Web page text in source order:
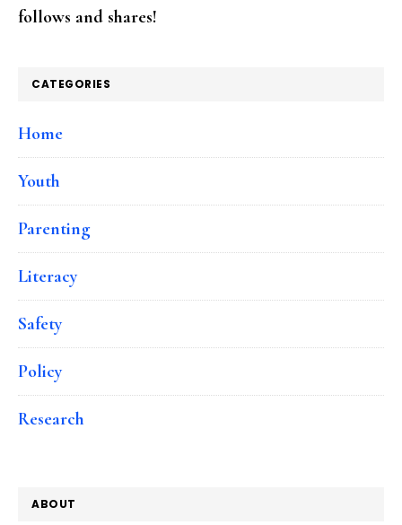
follows and shares!
CATEGORIES
Home
Youth
Parenting
Literacy
Safety
Policy
Research
ABOUT